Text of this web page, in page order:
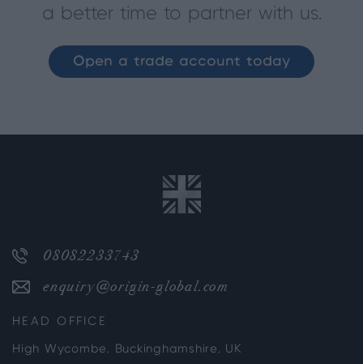
a better time to partner with us.
Open a trade account today
08082233743
enquiry@origin-global.com
HEAD OFFICE
High Wycombe, Buckinghamshire, UK